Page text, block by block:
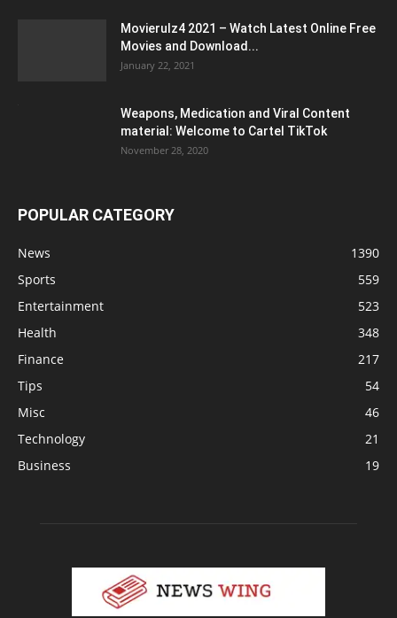
Movierulz4 2021 – Watch Latest Online Free
Movies and Download...
January 22, 2021
Weapons, Medication and Viral Content
material: Welcome to Cartel TikTok
November 28, 2020
POPULAR CATEGORY
News
1390
Sports
559
Entertainment
523
Health
348
Finance
217
Tips
54
Misc
46
Technology
21
Business
19